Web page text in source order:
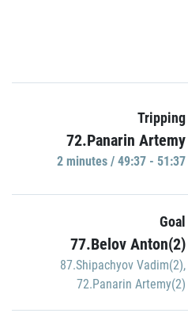
Tripping
72.Panarin Artemy
2 minutes / 49:37 - 51:37
Goal
77.Belov Anton(2)
87.Shipachyov Vadim(2),
72.Panarin Artemy(2)